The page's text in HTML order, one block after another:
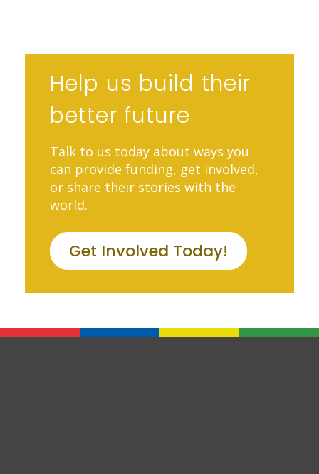
Help us build their
better future
Talk to us today about ways you
can provide funding, get involved,
or share their stories with the
world.
Get Involved Today!